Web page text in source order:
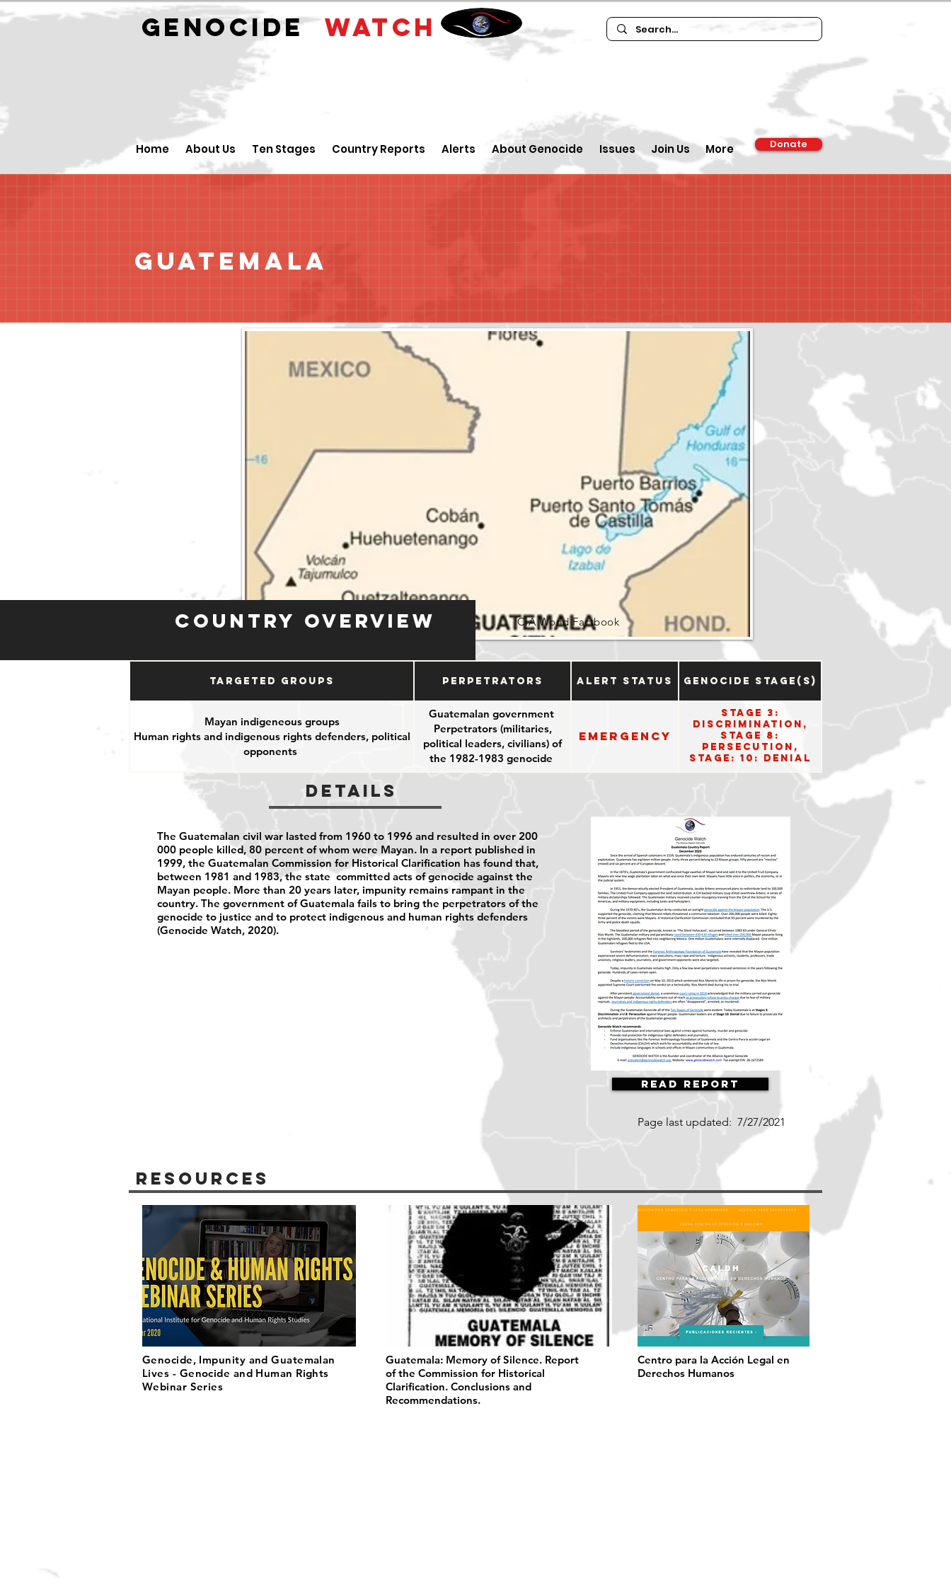
GENOCIDEWATCH
Home About Us Ten Stages Country Reports Alerts About Genocide Issues Join Us More Donate
Guatemala
Country Overview CIA World Factbook
Targeted Groups Perpetrators Alert Status Genocide Stage(s)
Mayan indigeneous groups
Human rights and indigenous rights defenders, political
opponents
Guatemalan government
Perpetrators (militaries,
political leaders, civilians) of
the 1982-1983 genocide
Emergency
Stage 3:
Discrimination,
Stage 8:
Persecution,
Stage: 10: Denial
Details
The Guatemalan civil war lasted from 1960 to 1996 and resulted in over 200
000 people killed, 80 percent of whom were Mayan. In a report published in
1999, the Guatemalan Commission for Historical Clarification has found that,
between 1981 and 1983, the state committed acts of genocide against the
Mayan people. More than 20 years later, impunity remains rampant in the
country. The government of Guatemala fails to bring the perpetrators of the
genocide to justice and to protect indigenous and human rights defenders
(Genocide Watch, 2020).
Read Report
Page last updated: 7/27/2021
Resources
Genocide, Impunity and Guatemalan
Lives - Genocide and Human Rights
Webinar Series
Guatemala: Memory of Silence. Report
of the Commission for Historical
Clarification. Conclusions and
Recommendations.
Centro para la Acción Legal en
Derechos Humanos